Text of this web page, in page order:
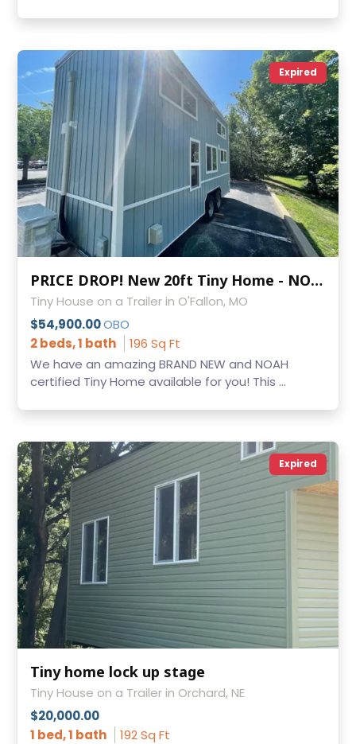
Expired
PRICE DROP! New 20ft Tiny Home - NOAH Certified & Double Lofts
Tiny House on a Trailer in O'Fallon, MO
$54,900.00OBO
2 beds, 1 bath
196 Sq Ft
We have an amazing BRAND NEW and NOAH
certified Tiny Home available for you! This ...
Expired
Tiny home lock up stage
Tiny House on a Trailer in Orchard, NE
$20,000.00
1 bed, 1 bath
192 Sq Ft